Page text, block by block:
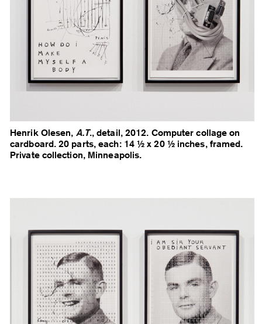
Henrik Olesen, A.T., detail, 2012. Computer collage on
cardboard. 20 parts, each: 14 ½ x 20 ½ inches, framed.
Private collection, Minneapolis.